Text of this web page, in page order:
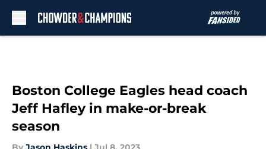
Boston College Eagles head coach
Jeff Hafley in make-or-break
season